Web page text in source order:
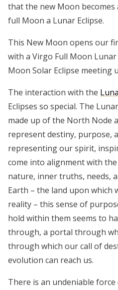
that the new Moon becomes
full Moon a Lunar Eclipse.
This New Moon opens our
with a Virgo Full Moon Lunar
Moon Solar Eclipse meeting
The interaction with the
Eclipses so special. The
made up of the North Node
represent destiny, purpose,
representing our spirit,
come into alignment with
nature, inner truths, needs,
Earth – the land upon which
reality – this sense of
hold within them seems to
through, a portal through
through which our call of
evolution can reach us.
There is an undeniable